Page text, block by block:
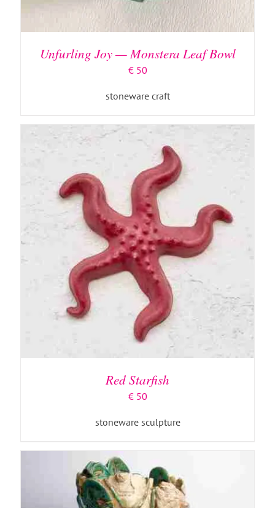
Unfurling Joy — Monstera Leaf Bowl
€50
stoneware craft
ADD TO BASKET / DETAILS
Red Starfish
€50
stoneware sculpture
ADD TO BASKET / DETAILS